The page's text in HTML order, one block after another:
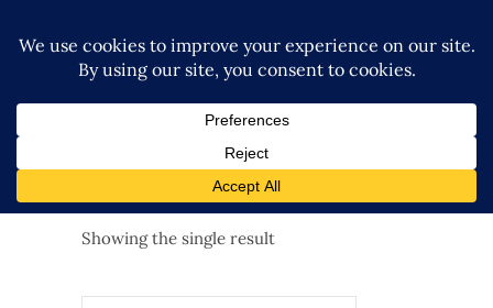
Showing the single result